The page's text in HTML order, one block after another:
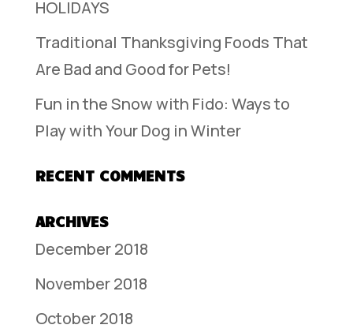
HOLIDAYS
Traditional Thanksgiving Foods That
Are Bad and Good for Pets!
Fun in the Snow with Fido: Ways to
Play with Your Dog in Winter
RECENT COMMENTS
ARCHIVES
December 2018
November 2018
October 2018